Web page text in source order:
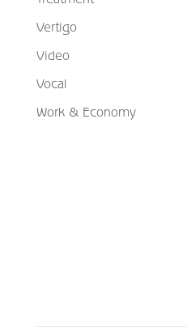
Vertigo
Video
Vocal
Work & Economy